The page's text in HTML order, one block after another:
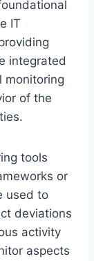
IT
integrated
monitoring
of the
tools
or
used to
deviations
activity
aspects